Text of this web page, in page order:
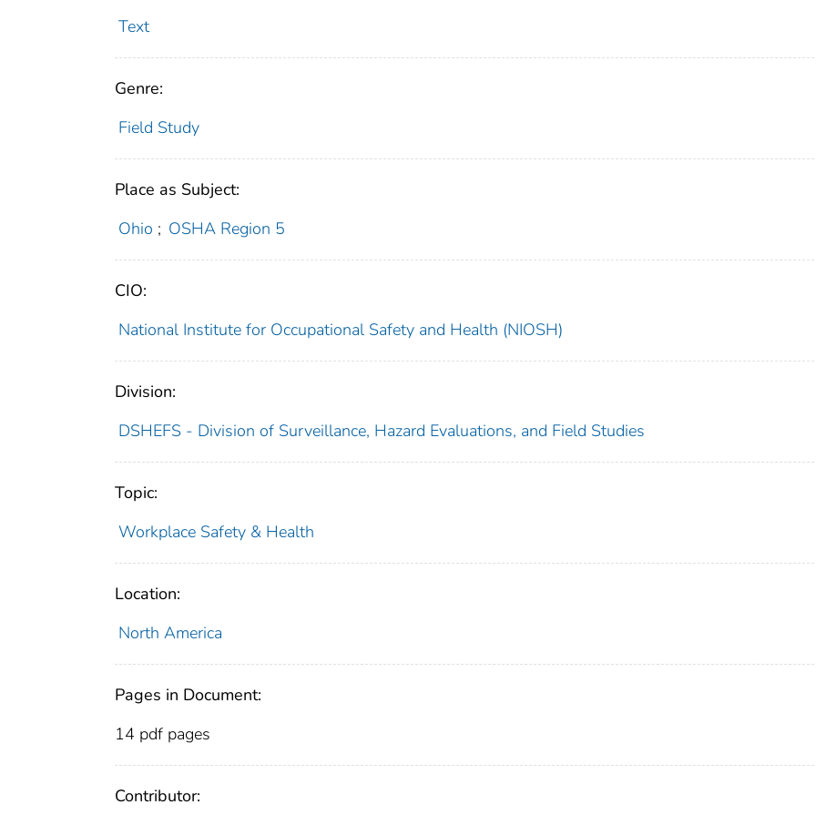
Text
Genre:
Field Study
Place as Subject:
Ohio ; OSHA Region 5
CIO:
National Institute for Occupational Safety and Health (NIOSH)
Division:
DSHEFS - Division of Surveillance, Hazard Evaluations, and Field Studies
Topic:
Workplace Safety & Health
Location:
North America
Pages in Document:
14 pdf pages
Contributor: